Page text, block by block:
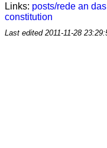
Links: posts/rede an
constitution
Last edited 2011-11-28